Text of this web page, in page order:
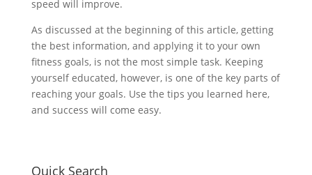
speed will improve.
As discussed at the beginning of this article, getting
the best information, and applying it to your own
fitness goals, is not the most simple task. Keeping
yourself educated, however, is one of the key parts of
reaching your goals. Use the tips you learned here,
and success will come easy.
Quick Search